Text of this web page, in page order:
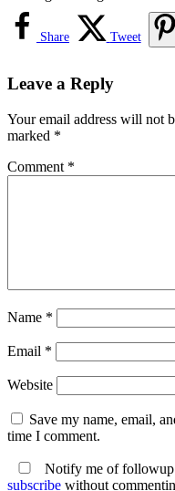
Share Tweet
Leave a Reply
Your email address will not
marked *
Comment *
Name *
Email *
Website
Save my name, email,
time I comment.
Notify me of followup
subscribe without